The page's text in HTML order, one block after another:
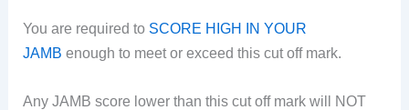
You are required to SCORE HIGH IN YOUR
JAMB enough to meet or exceed this cut off mark.
Any JAMB score lower than this cut off mark will NOT